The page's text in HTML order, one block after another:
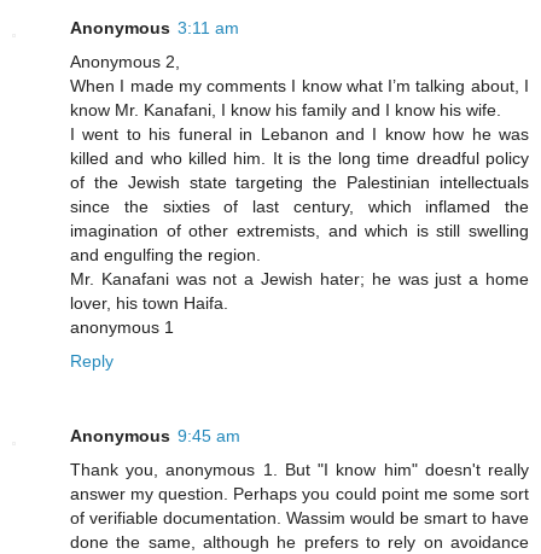
Anonymous 3:11 am
Anonymous 2,
When I made my comments I know what I’m talking about, I
know Mr. Kanafani, I know his family and I know his wife.
I went to his funeral in Lebanon and I know how he was
killed and who killed him. It is the long time dreadful policy
of the Jewish state targeting the Palestinian intellectuals
since the sixties of last century, which inflamed the
imagination of other extremists, and which is still swelling
and engulfing the region.
Mr. Kanafani was not a Jewish hater; he was just a home
lover, his town Haifa.
anonymous 1
Reply
Anonymous 9:45 am
Thank you, anonymous 1. But "I know him" doesn't really
answer my question. Perhaps you could point me some sort
of verifiable documentation. Wassim would be smart to have
done the same, although he prefers to rely on avoidance